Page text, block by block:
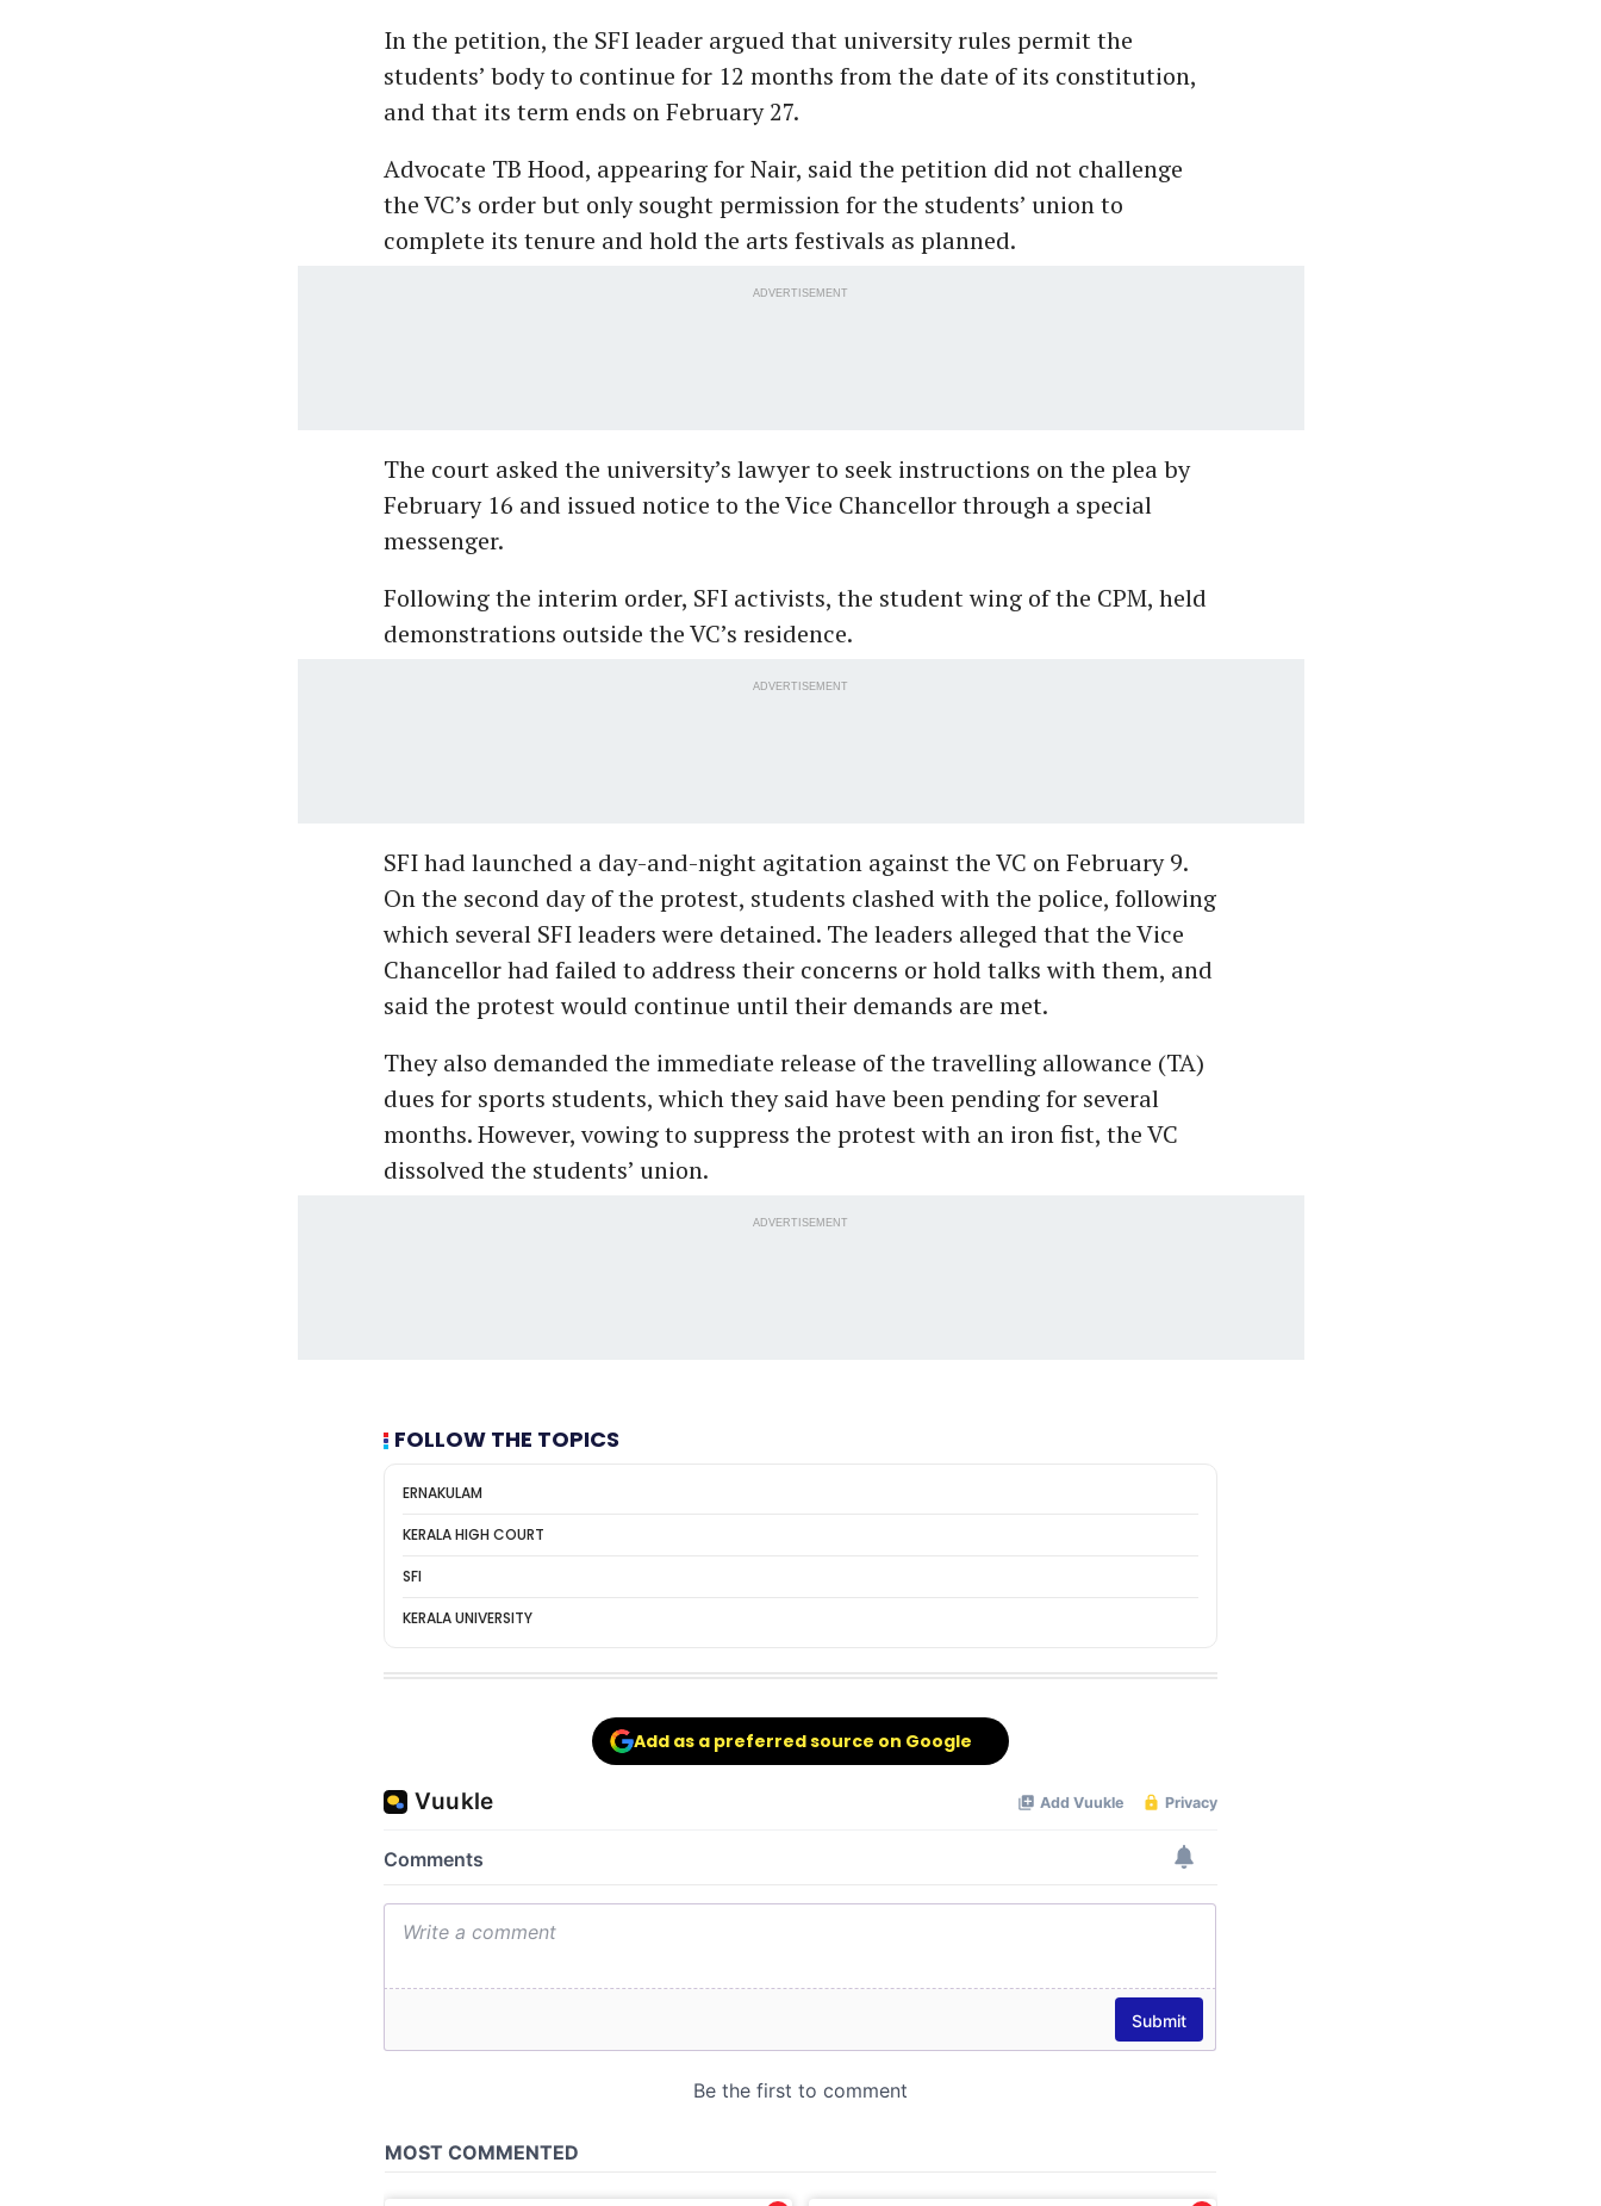
In the petition, the SFI leader argued that university rules permit the
students’ body to continue for 12 months from the date of its constitution,
and that its term ends on February 27.
Advocate TB Hood, appearing for Nair, said the petition did not challenge
the VC’s order but only sought permission for the students’ union to
complete its tenure and hold the arts festivals as planned.
ADVERTISEMENT
The court asked the university’s lawyer to seek instructions on the plea by
February 16 and issued notice to the Vice Chancellor through a special
messenger.
Following the interim order, SFI activists, the student wing of the CPM, held
demonstrations outside the VC’s residence.
ADVERTISEMENT
SFI had launched a day-and-night agitation against the VC on February 9.
On the second day of the protest, students clashed with the police, following
which several SFI leaders were detained. The leaders alleged that the Vice
Chancellor had failed to address their concerns or hold talks with them, and
said the protest would continue until their demands are met.
They also demanded the immediate release of the travelling allowance (TA)
dues for sports students, which they said have been pending for several
months. However, vowing to suppress the protest with an iron fist, the VC
dissolved the students’ union.
ADVERTISEMENT
FOLLOW THE TOPICS
ERNAKULAM
KERALA HIGH COURT
SFI
KERALA UNIVERSITY
Add as a preferred source on Google